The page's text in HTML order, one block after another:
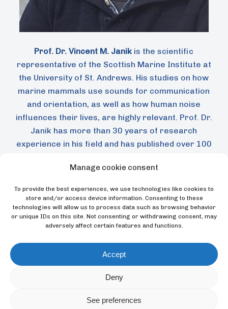
Manage cookie consent
To provide the best experiences, we use technologies like cookies to
store and/or access device information. Consenting to these
technologies will allow us to process data such as browsing behavior
or unique IDs on this site. Not consenting or withdrawing consent, may
adversely affect certain features and functions.
Accept
Deny
See preferences
Prof. Dr. Vincent M. Janikis the scientific
representative of the Scottish Marine Institute at
the University of St. Andrews. His studies on how
marine mammals use sounds for communication
and orientation, as well as how human noise
influences their lives, are highly relevant. Prof. Dr.
Janik has more than 30 years of research
experience in his field and has published over 100
bioacoustics of marine mammals. He has been a
Volkes”, the Royal Society, and the Centers for
Advanced Studies in Berlin and Budapest. He
serves as an editor for the journal Animal
Communication. He was one of the creators of the
mammals.